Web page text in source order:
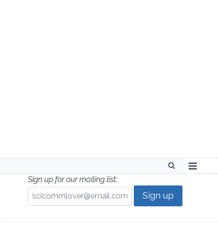
Sign up for our mailing list: